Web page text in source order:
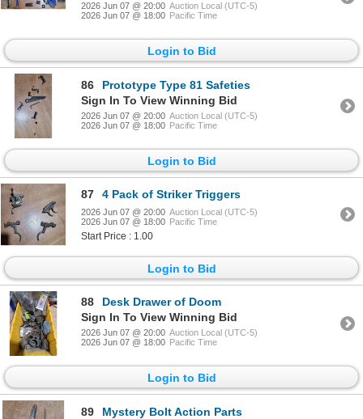
2026 Jun 07 @ 20:00 Auction Local (UTC-5)
2026 Jun 07 @ 18:00 Pacific Time
Login to Bid
86
Prototype Type 81 Safeties
Sign In To View Winning Bid
2026 Jun 07 @ 20:00 Auction Local (UTC-5)
2026 Jun 07 @ 18:00 Pacific Time
Login to Bid
87 4 Pack of Striker Triggers
2026 Jun 07 @ 20:00 Auction Local (UTC-5)
2026 Jun 07 @ 18:00 Pacific Time
Start Price : 1.00
Login to Bid
88
Desk Drawer of Doom
Sign In To View Winning Bid
2026 Jun 07 @ 20:00 Auction Local (UTC-5)
2026 Jun 07 @ 18:00 Pacific Time
Login to Bid
89
Mystery Bolt Action Parts